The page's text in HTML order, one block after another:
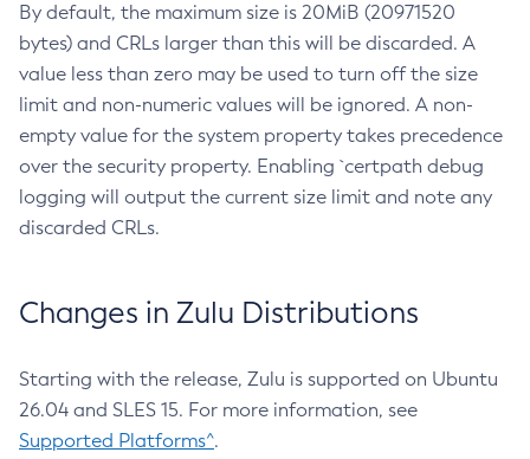
By default, the maximum size is 20MiB (20971520
bytes) and CRLs larger than this will be discarded. A
value less than zero may be used to turn off the size
limit and non-numeric values will be ignored. A non-
empty value for the system property takes precedence
over the security property. Enabling `certpath debug
logging will output the current size limit and note any
discarded CRLs.
Changes in Zulu Distributions
Starting with the release, Zulu is supported on Ubuntu
26.04 and SLES 15. For more information, see
Supported Platforms^.